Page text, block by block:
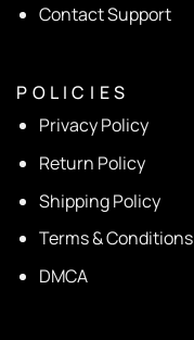
Contact Support
P O L I C I E S
Privacy Policy
Return Policy
Shipping Policy
Terms & Conditions
DMCA